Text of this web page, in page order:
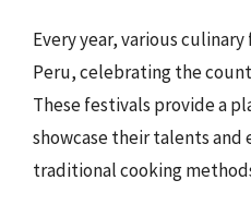
Every year, various
Peru, celebrating the
These festivals provide a
showcase their talents
traditional cooking